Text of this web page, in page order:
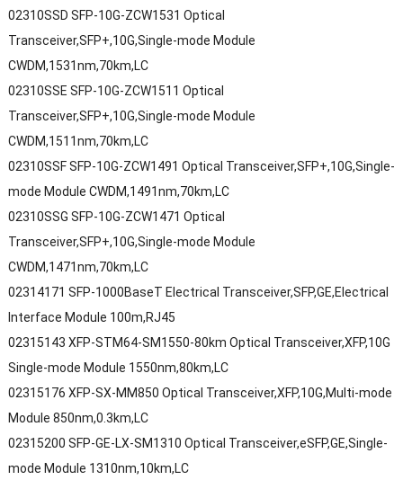
02310SSD SFP-10G-ZCW1531 Optical
Transceiver,SFP+,10G,Single-mode Module
CWDM,1531nm,70km,LC
02310SSE SFP-10G-ZCW1511 Optical
Transceiver,SFP+,10G,Single-mode Module
CWDM,1511nm,70km,LC
02310SSF SFP-10G-ZCW1491 Optical Transceiver,SFP+,10G,Single-
mode Module CWDM,1491nm,70km,LC
02310SSG SFP-10G-ZCW1471 Optical
Transceiver,SFP+,10G,Single-mode Module
CWDM,1471nm,70km,LC
02314171 SFP-1000BaseT Electrical Transceiver,SFP,GE,Electrical
Interface Module 100m,RJ45
02315143 XFP-STM64-SM1550-80km Optical Transceiver,XFP,10G
Single-mode Module 1550nm,80km,LC
02315176 XFP-SX-MM850 Optical Transceiver,XFP,10G,Multi-mode
Module 850nm,0.3km,LC
02315200 SFP-GE-LX-SM1310 Optical Transceiver,eSFP,GE,Single-
mode Module 1310nm,10km,LC